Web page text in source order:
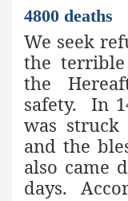
4800 deaths
We seek
the
the
safety. In
was struck
and the
also came
days.